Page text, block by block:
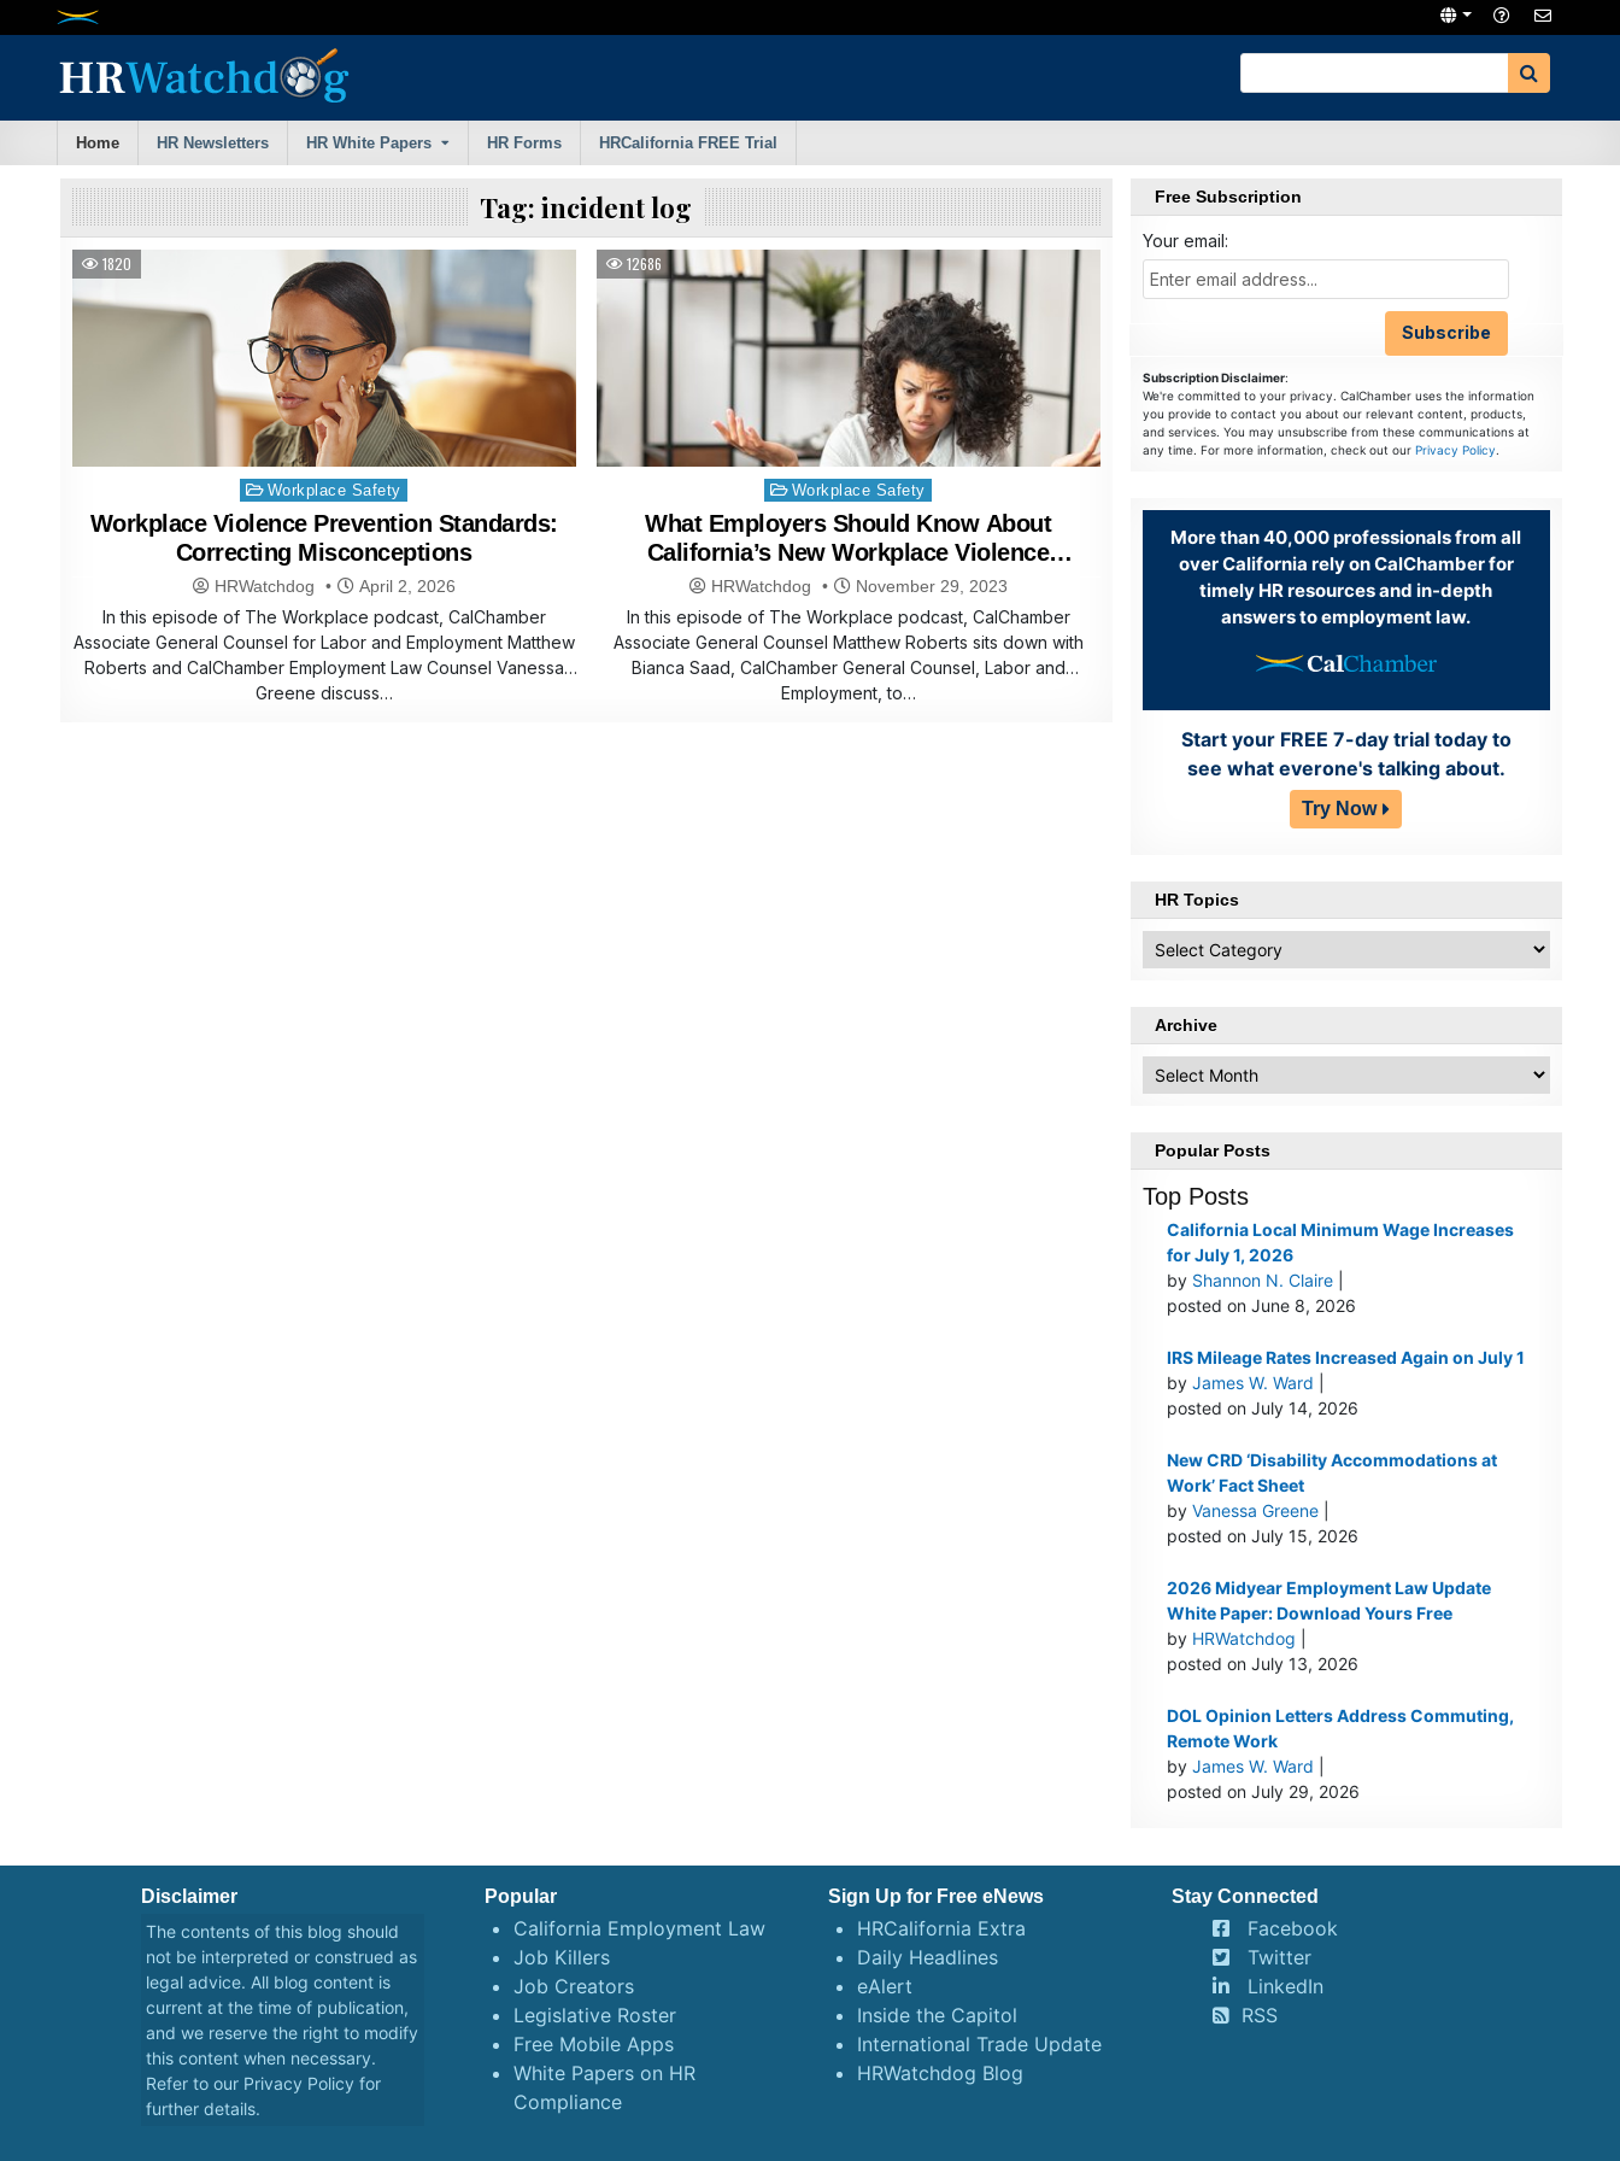
Home HR Newsletters HR White Papers HR Forms HRCalifornia FREE Trial
Tag:incident log
1820
Posted
in
Workplace Safety
Workplace Violence Prevention Standards:
Correcting Misconceptions
HRWatchdog April 2, 2026
In this episode of The Workplace podcast, CalChamber
Associate General Counsel for Labor and Employment Matthew
Roberts and CalChamber Employment Law Counsel Vanessa
Greene discuss…
12686
Posted
in
Workplace Safety
What Employers Should Know About
California’s New Workplace Violence
Regulation
HRWatchdog November 29, 2023
In this episode of The Workplace podcast, CalChamber
Associate General Counsel Matthew Roberts sits down with
Bianca Saad, CalChamber General Counsel, Labor and
Employment, to…
Free Subscription
Your email:
Subscription Disclaimer:
We're committed to your privacy. CalChamber uses the information
you provide to contact you about our relevant content, products,
and services. You may unsubscribe from these communications at
any time. For more information, check out our Privacy Policy.
More than 40,000 professionals from all
over California rely on CalChamber for
timely HR resources and in-depth
answers to employment law.
Start your FREE 7-day trial today to
see what everone's talking about.
Try Now
HR Topics
Topics
Archive
Popular Posts
Top Posts
California Local Minimum Wage Increases
for July 1, 2026
by Shannon N. Claire|
posted on June 8, 2026
IRS Mileage Rates Increased Again on July 1
by James W. Ward
posted on July 14, 2026
New CRD ‘Disability Accommodations at
Work’ Fact Sheet
by Vanessa Greene|
posted on July 15, 2026
2026 Midyear Employment Law Update
White Paper: Download Yours Free
by HRWatchdog
posted on July 13, 2026
DOL Opinion Letters Address Commuting,
Remote Work
by James W. Ward
posted on July 29, 2026
Disclaimer
The contents of this blog should
not be interpreted or construed as
legal advice. All blog content is
current at the time of publication,
and we reserve the right to modify
this content when necessary.
Refer to our Privacy Policy for
further details.
Popular
California Employment Law
Job Killers
Job Creators
Legislative Roster
Free Mobile Apps
White Papers on HR
Compliance
Sign Up for Free eNews
HRCalifornia Extra
Daily Headlines
eAlert
Inside the Capitol
International Trade Update
HRWatchdog Blog
Stay Connected
Facebook
Twitter
LinkedIn
RSS